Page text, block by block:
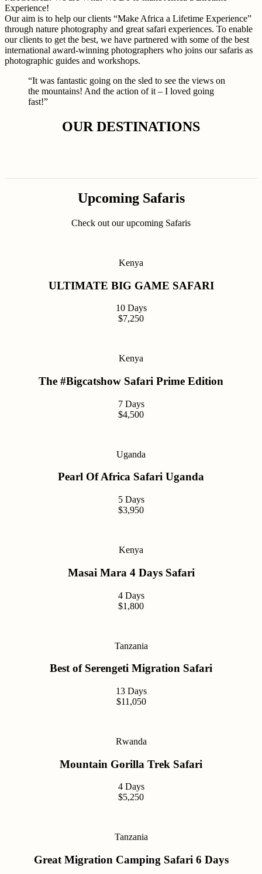
Experience!
Our aim is to help our clients “Make Africa a Lifetime Experience”
through nature photography and great safari experiences. To enable
our clients to get the best, we have partnered with some of the best
international award-winning photographers who joins our safaris as
photographic guides and workshops.
“It was fantastic going on the sled to see the views on
the mountains! And the action of it – I loved going
fast!”
OUR DESTINATIONS
Upcoming Safaris
Check out our upcoming Safaris
Kenya
ULTIMATE BIG GAME SAFARI
10 Days
$7,250
Kenya
The #Bigcatshow Safari Prime Edition
7 Days
$4,500
Uganda
Pearl Of Africa Safari Uganda
5 Days
$3,950
Kenya
Masai Mara 4 Days Safari
4 Days
$1,800
Tanzania
Best of Serengeti Migration Safari
13 Days
$11,050
Rwanda
Mountain Gorilla Trek Safari
4 Days
$5,250
Tanzania
Great Migration Camping Safari 6 Days